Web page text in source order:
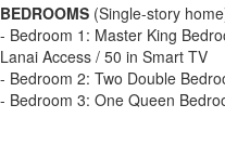
BEDROOMS (Single-story
- Bedroom 1: Master King
Lanai Access / 50 in Smart TV
- Bedroom 2: Two Double
- Bedroom 3: One Queen